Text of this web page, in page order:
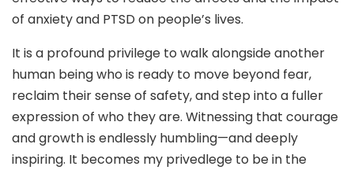
of anxiety and PTSD on people’s lives.
It is a profound privilege to walk alongside another
human being who is ready to move beyond fear,
reclaim their sense of safety, and step into a fuller
expression of who they are. Witnessing that courage
and growth is endlessly humbling—and deeply
inspiring. It becomes my privedlege to be in the